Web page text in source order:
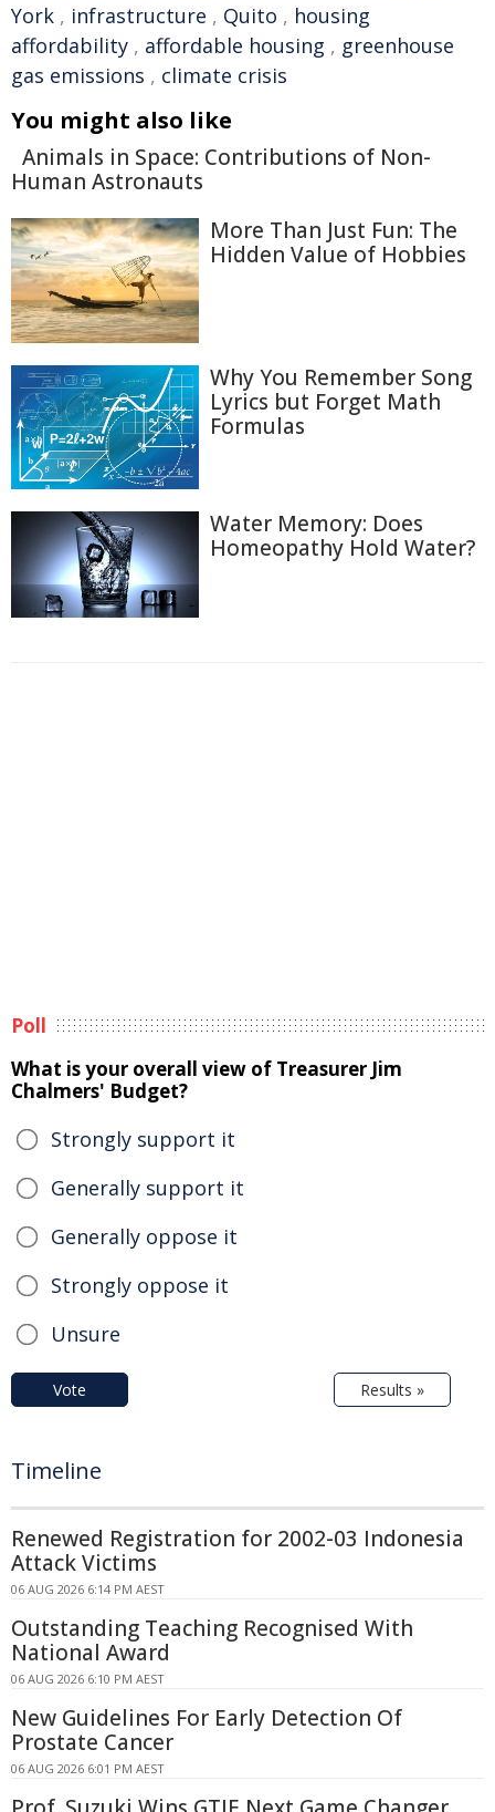
York , infrastructure , Quito , housing
affordability , affordable housing , greenhouse
gas emissions , climate crisis
You might also like
Animals in Space: Contributions of Non-
Human Astronauts
More Than Just Fun: The
Hidden Value of Hobbies
Why You Remember Song
Lyrics but Forget Math
Formulas
Water Memory: Does
Homeopathy Hold Water?
Poll
What is your overall view of Treasurer Jim
Chalmers' Budget?
Strongly support it
Generally support it
Generally oppose it
Strongly oppose it
Unsure
Vote Results »
Timeline
Renewed Registration for 2002-03 Indonesia
Attack Victims
06 AUG 2026 6:14 PM AEST
Outstanding Teaching Recognised With
National Award
06 AUG 2026 6:10 PM AEST
New Guidelines For Early Detection Of
Prostate Cancer
06 AUG 2026 6:01 PM AEST